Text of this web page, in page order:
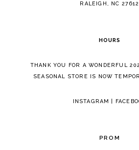
RALEIGH, NC 27612
HOURS
THANK YOU FOR A WONDERFUL
SEASONAL STORE IS NOW
INSTAGRAM
PROM